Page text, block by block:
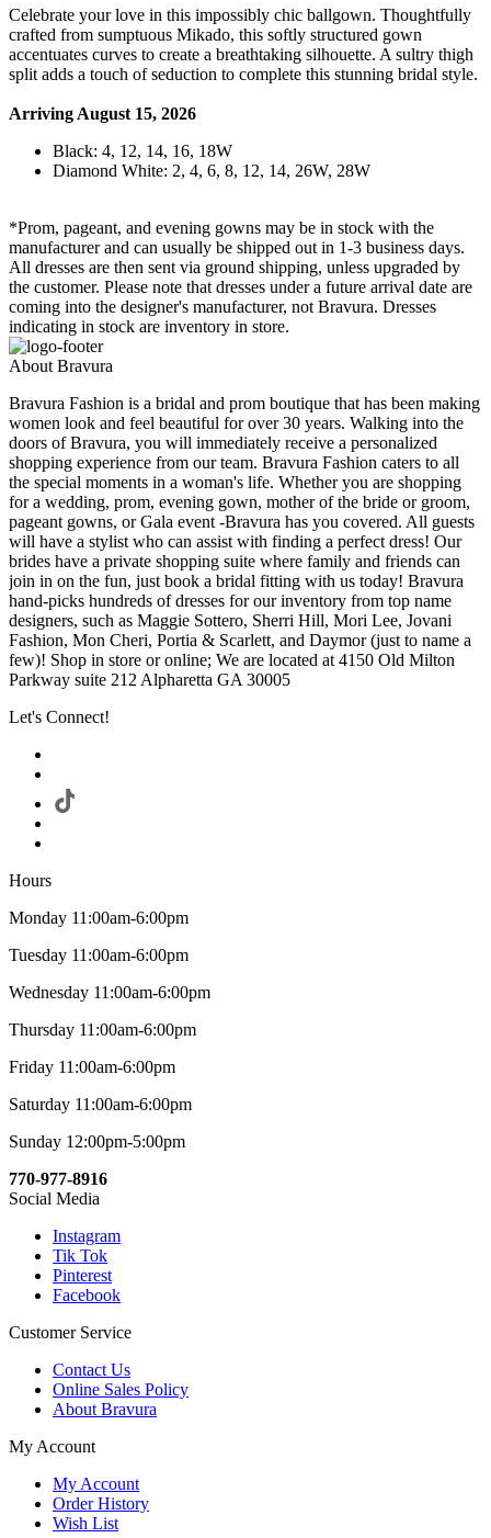
Celebrate your love in this impossibly chic ballgown. Thoughtfully
crafted from sumptuous Mikado, this softly structured gown
accentuates curves to create a breathtaking silhouette. A sultry thigh
split adds a touch of seduction to complete this stunning bridal style.
Arriving August 15, 2026
Black: 4, 12, 14, 16, 18W
Diamond White: 2, 4, 6, 8, 12, 14, 26W, 28W
*Prom, pageant, and evening gowns may be in stock with the
manufacturer and can usually be shipped out in 1-3 business days.
All dresses are then sent via ground shipping, unless upgraded by
the customer. Please note that dresses under a future arrival date are
coming into the designer's manufacturer, not Bravura. Dresses
indicating in stock are inventory in store.
About Bravura
Bravura Fashion is a bridal and prom boutique that has been making
women look and feel beautiful for over 30 years. Walking into the
doors of Bravura, you will immediately receive a personalized
shopping experience from our team. Bravura Fashion caters to all
the special moments in a woman's life. Whether you are shopping
for a wedding, prom, evening gown, mother of the bride or groom,
pageant gowns, or Gala event -Bravura has you covered. All guests
will have a stylist who can assist with finding a perfect dress! Our
brides have a private shopping suite where family and friends can
join in on the fun, just book a bridal fitting with us today! Bravura
hand-picks hundreds of dresses for our inventory from top name
designers, such as Maggie Sottero, Sherri Hill, Mori Lee, Jovani
Fashion, Mon Cheri, Portia & Scarlett, and Daymor (just to name a
few)! Shop in store or online; We are located at 4150 Old Milton
Parkway suite 212 Alpharetta GA 30005
Let's Connect!
Hours
Monday 11:00am-6:00pm
Tuesday 11:00am-6:00pm
Wednesday 11:00am-6:00pm
Thursday 11:00am-6:00pm
Friday 11:00am-6:00pm
Saturday 11:00am-6:00pm
Sunday 12:00pm-5:00pm
770-977-8916
Social Media
Instagram
Tik Tok
Pinterest
Facebook
Customer Service
Contact Us
Online Sales Policy
About Bravura
My Account
My Account
Order History
Wish List